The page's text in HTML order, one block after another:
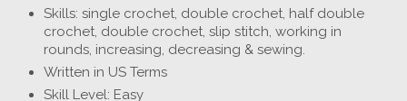
Skills: single crochet, double crochet, half double
crochet, double crochet, slip stitch, working in
rounds, increasing, decreasing & sewing.
Written in US Terms
Skill Level: Easy